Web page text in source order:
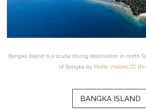
Bangka Island is a scuba diving destination in north
of Bangka by MaRo Visions CC
BANGKA ISLAND